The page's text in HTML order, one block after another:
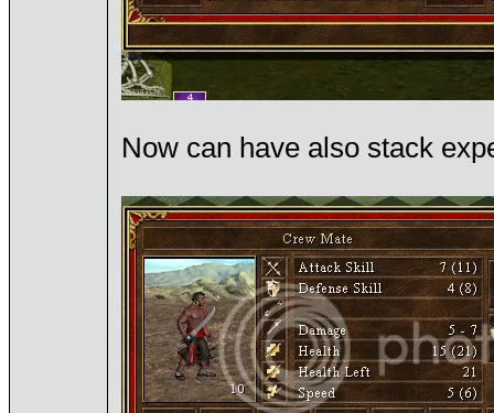
Now can have also stack